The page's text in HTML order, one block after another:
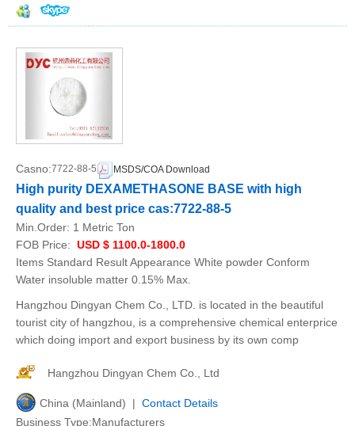
Casno:7722-88-5 MSDS/COA Download
High purity DEXAMETHASONE BASE with high
quality and best price cas:7722-88-5
Min.Order: 1 Metric Ton
FOB Price: USD $ 1100.0-1800.0
Items Standard Result Appearance White powder Conform
Water insoluble matter 0.15% Max.
Hangzhou Dingyan Chem Co., LTD. is located in the beautiful
tourist city of hangzhou, is a comprehensive chemical enterprice
which doing import and export business by its own comp
Hangzhou Dingyan Chem Co., Ltd
China (Mainland) | Contact Details
Business Type:Manufacturers